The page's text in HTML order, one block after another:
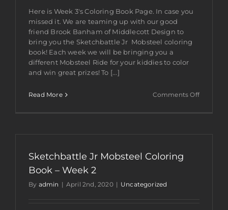
Here is Week 3's Coloring Book Page. In case you
missed it. We are teaming up with our good
friend Brook Banham of Middlecott Design to
bring you the Sketchbattle Jr Mobsteel coloring
book! Each week we will be bringing you a
different Mobsteel Ride for your kiddies to color
and win great prizes! To [...]
Read More Comments Offon
Sketchbattle Jr Mobsteel Coloring
Book – Week 2
By admin | April 2nd, 2020 | Uncategorized